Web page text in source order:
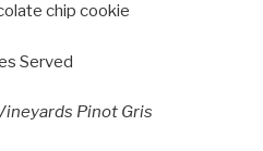
chip cookie
Served
Pinot Gris